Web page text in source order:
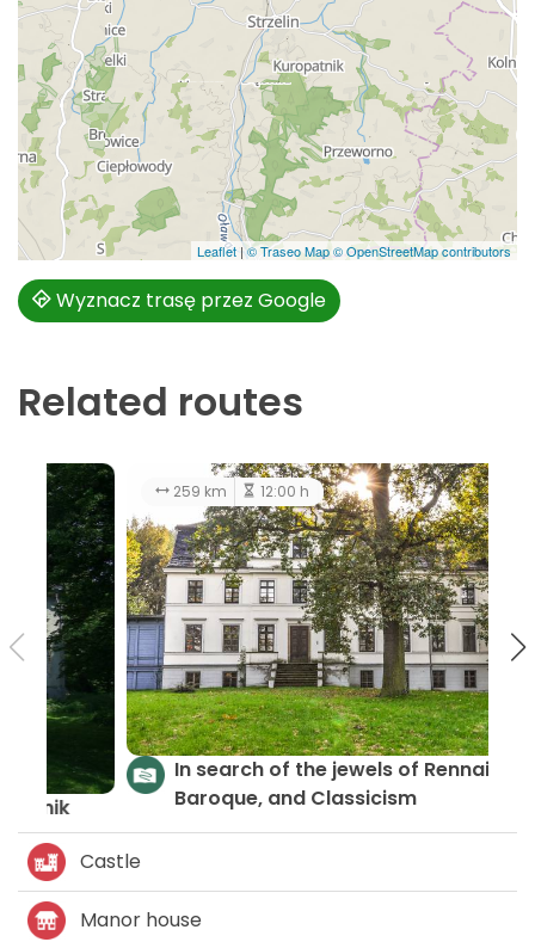
Leaflet |© Traseo Map© OpenStreetMap contributors
Wyznacz trasę przez Google
Related routes
174 km 10:00 h easy
Castles and Palaces - LGD Gromnik
Castle
Manor house